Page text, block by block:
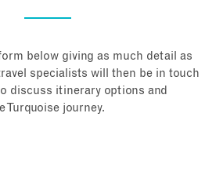
below giving as much detail as
specialists will then be in touch
discuss itinerary options and
Turquoise journey.